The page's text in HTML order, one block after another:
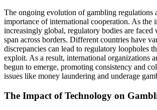
The ongoing evolution of gambling regulations
importance of international cooperation. As the
increasingly global, regulatory bodies are faced
span across borders. Different countries have
discrepancies can lead to regulatory loopholes
exploit. As a result, international organizations
begun to emerge, promoting consistency and
issues like money laundering and underage
The Impact of Technology on